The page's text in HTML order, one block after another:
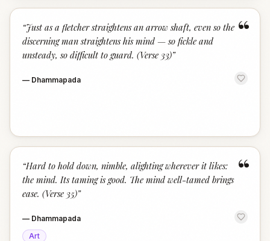
“
“Just as a fletcher straightens an arrow shaft, even so the
discerning man straightens his mind — so fickle and
unsteady, so difficult to guard. (Verse 33)”
— Dhammapada
“
“Hard to hold down, nimble, alighting wherever it likes:
the mind. Its taming is good. The mind well-tamed brings
ease. (Verse 35)”
— Dhammapada
Art